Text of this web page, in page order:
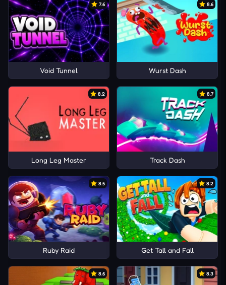
7.6
Void Tunnel
8.6
Wurst Dash
8.2
Long Leg Master
8.7
Track Dash
8.5
Ruby Raid
8.2
Get Tall and Fall
8.6 8.3